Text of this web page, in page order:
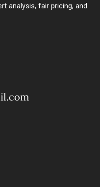
analysis, fair pricing, and